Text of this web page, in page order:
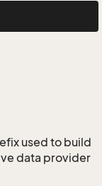
used to build
data provider